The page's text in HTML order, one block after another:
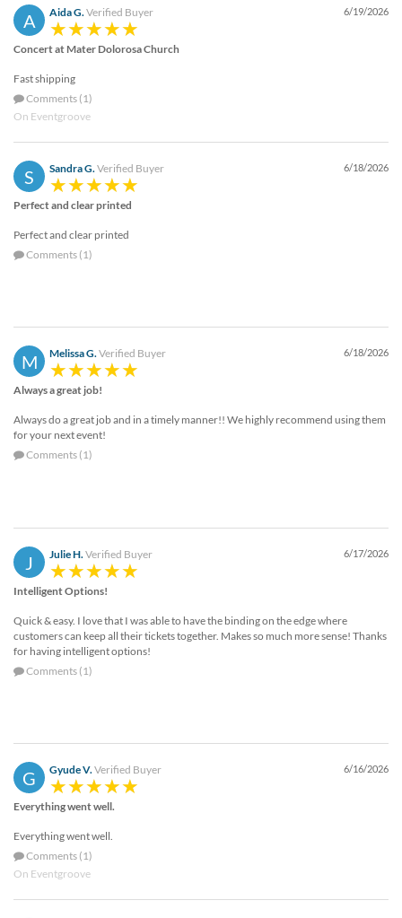
A Aida G. Verified Buyer 6/19/2026
Concert at Mater Dolorosa Church
Fast shipping
Comments (1)
On Eventgroove
S Sandra G. Verified Buyer 6/18/2026
Perfect and clear printed
Perfect and clear printed
Comments (1)
M Melissa G.Verified Buyer 6/18/2026
Always a great job!
Always do a great job and in a timely manner!! We highly recommend using them
for your next event!
Comments (1)
J Julie H. Verified Buyer 6/17/2026
Intelligent Options!
Quick & easy. I love that I was able to have the binding on the edge where
customers can keep all their tickets together. Makes so much more sense! Thanks
for having intelligent options!
Comments (1)
G Gyude V.Verified Buyer 6/16/2026
Everything went well.
Everything went well.
Comments (1)
On Eventgroove